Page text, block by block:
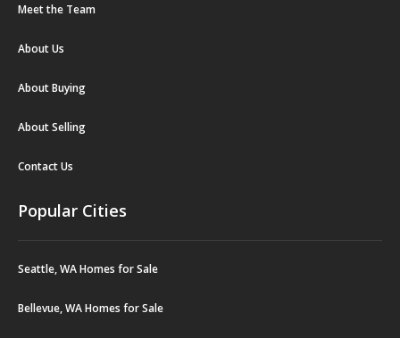
Meet the Team
About Us
About Buying
About Selling
Contact Us
Popular Cities
Seattle, WA Homes for Sale
Bellevue, WA Homes for Sale